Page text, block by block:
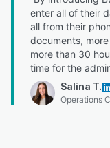
enter all of their
all from their
documents,
more than 30
time for the
Salina T.
Operations